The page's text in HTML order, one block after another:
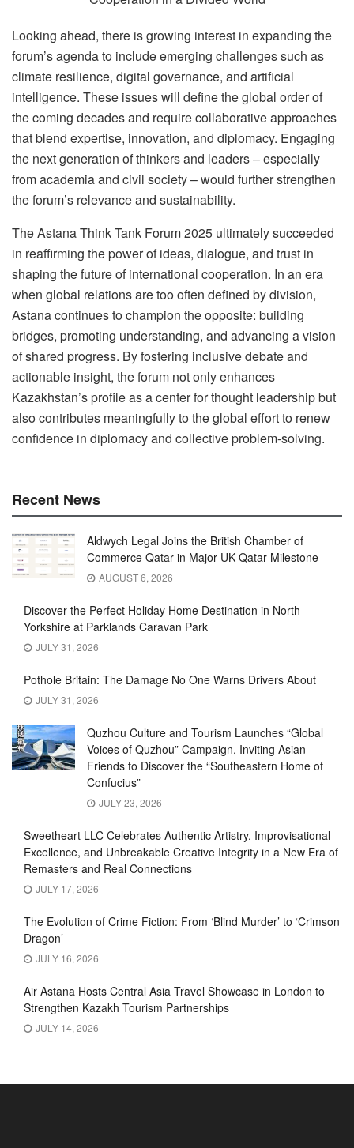
Looking ahead, there is growing interest in expanding the
forum’s agenda to include emerging challenges such as
climate resilience, digital governance, and artificial
intelligence. These issues will define the global order of
the coming decades and require collaborative approaches
that blend expertise, innovation, and diplomacy. Engaging
the next generation of thinkers and leaders – especially
from academia and civil society – would further strengthen
the forum’s relevance and sustainability.
The Astana Think Tank Forum 2025 ultimately succeeded
in reaffirming the power of ideas, dialogue, and trust in
shaping the future of international cooperation. In an era
when global relations are too often defined by division,
Astana continues to champion the opposite: building
bridges, promoting understanding, and advancing a vision
of shared progress. By fostering inclusive debate and
actionable insight, the forum not only enhances
Kazakhstan’s profile as a center for thought leadership but
also contributes meaningfully to the global effort to renew
confidence in diplomacy and collective problem-solving.
Recent News
Aldwych Legal Joins the British Chamber of
Commerce Qatar in Major UK-Qatar Milestone
AUGUST 6, 2026
Discover the Perfect Holiday Home Destination in North
Yorkshire at Parklands Caravan Park
JULY 31, 2026
Pothole Britain: The Damage No One Warns Drivers About
JULY 31, 2026
Quzhou Culture and Tourism Launches “Global
Voices of Quzhou” Campaign, Inviting Asian
Friends to Discover the “Southeastern Home of
Confucius”
JULY 23, 2026
Sweetheart LLC Celebrates Authentic Artistry, Improvisational
Excellence, and Unbreakable Creative Integrity in a New Era of
Remasters and Real Connections
JULY 17, 2026
The Evolution of Crime Fiction: From ‘Blind Murder’ to ‘Crimson
Dragon’
JULY 16, 2026
Air Astana Hosts Central Asia Travel Showcase in London to
Strengthen Kazakh Tourism Partnerships
JULY 14, 2026